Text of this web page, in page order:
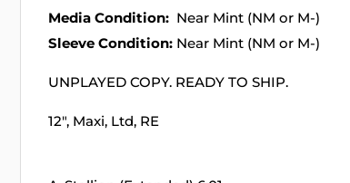
Media Condition: Near Mint (NM or M-)
Sleeve Condition: Near Mint (NM or M-)
UNPLAYED COPY. READY TO SHIP.
12", Maxi, Ltd, RE